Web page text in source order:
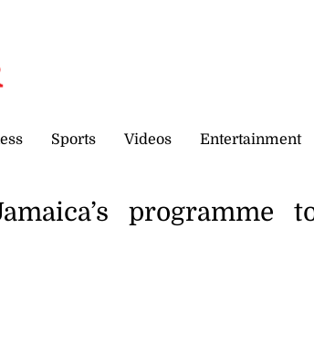
Sports Videos Entertainment
programme